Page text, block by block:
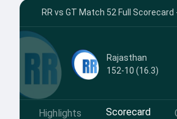
RR vs GT Match 52 Full
Rajasthan
152-10 (16.3)
Highlights Scorecard